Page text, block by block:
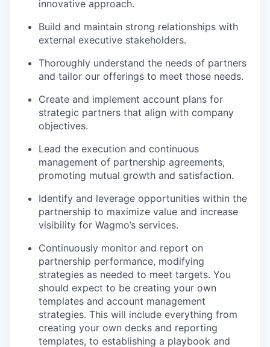
innovative approach.
Build and maintain strong relationships with
external executive stakeholders.
Thoroughly understand the needs of partners
and tailor our offerings to meet those needs.
Create and implement account plans for
strategic partners that align with company
objectives.
Lead the execution and continuous
management of partnership agreements,
promoting mutual growth and satisfaction.
Identify and leverage opportunities within the
partnership to maximize value and increase
visibility for Wagmo’s services.
Continuously monitor and report on
partnership performance, modifying
strategies as needed to meet targets. You
should expect to be creating your own
templates and account management
strategies. This will include everything from
creating your own decks and reporting
templates, to establishing a playbook and